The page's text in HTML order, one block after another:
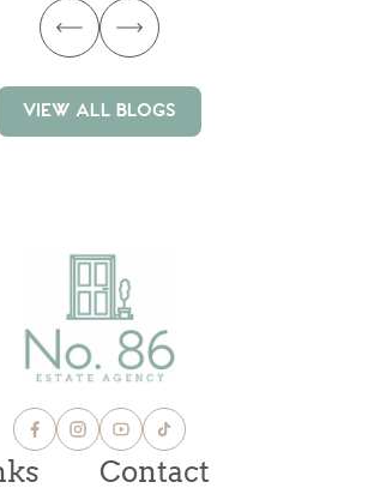
VIEW ALL BLOGS
Contact